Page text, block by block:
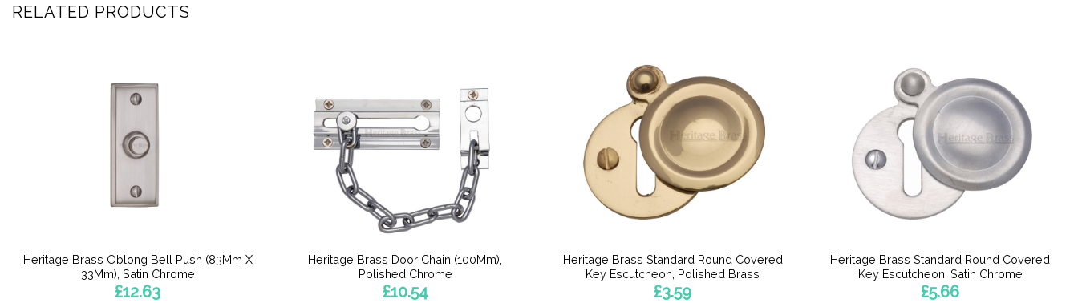
RELATED PRODUCTS
Heritage Brass Oblong Bell Push (83Mm X
33Mm), Satin Chrome
£12.63
Heritage Brass Door Chain (100Mm),
Polished Chrome
£10.54
Heritage Brass Standard Round Covered
Key Escutcheon, Polished Brass
£3.59
Heritage Brass Standard Round Covered
Key Escutcheon, Satin Chrome
£5.66